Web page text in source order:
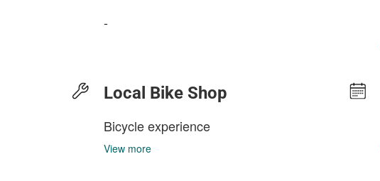
-
Local Bike Shop
Bicycle experience
View more